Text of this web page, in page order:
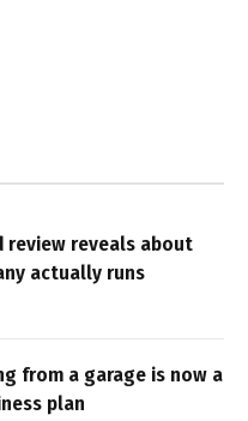
review reveals about
actually runs
from a garage is now a
plan